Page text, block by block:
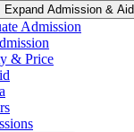
Expand Admission & Aid
Admission
& Price